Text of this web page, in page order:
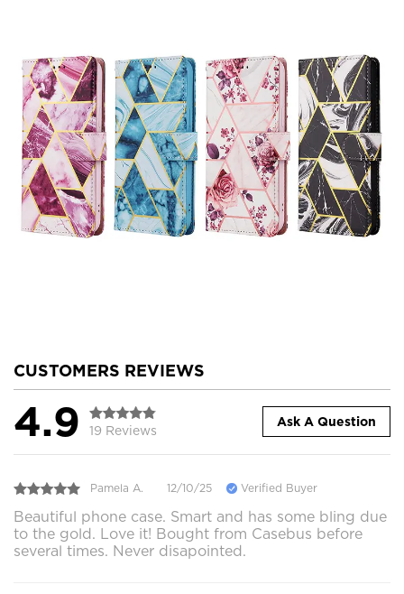
CUSTOMERS REVIEWS
4.9 19 Reviews
Ask A Question
Pamela A. 12/10/25 Verified Buyer
Beautiful phone case. Smart and has some bling due
to the gold. Love it! Bought from Casebus before
several times. Never disapointed.